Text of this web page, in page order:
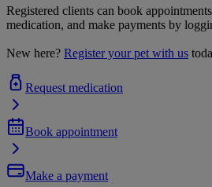
Registered clients can book
medication, and make payments by
New here? Register your pet with us
Request medication
Book appointment
Make a payment